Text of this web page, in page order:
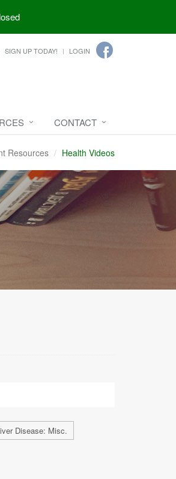
SIGN UP TODAY! LOGIN
CONTACT
Resources Health Videos
Disease: Misc.